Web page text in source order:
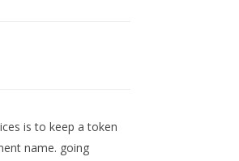
is to keep a token
name. going